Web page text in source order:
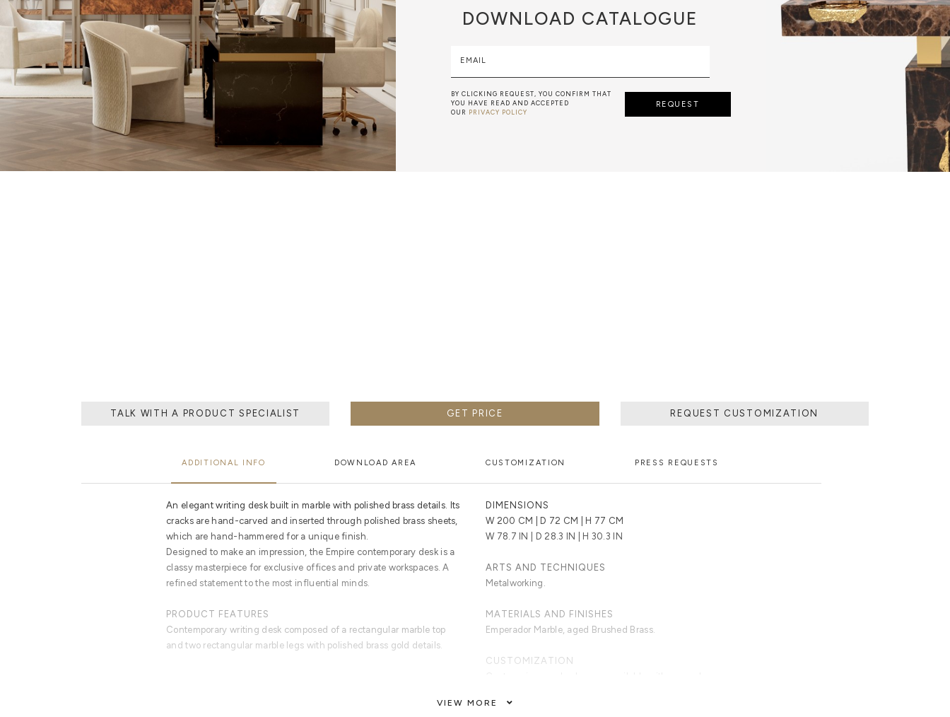
DOWNLOAD CATALOGUE
EMAIL
BY CLICKING REQUEST, YOU CONFIRM THAT
YOU HAVE READ AND ACCEPTED
OUR PRIVACY POLICY
REQUEST
TALK WITH A PRODUCT SPECIALIST GET PRICE REQUEST CUSTOMIZATION
ADDITIONAL INFO DOWNLOAD AREA CUSTOMIZATION PRESS REQUESTS
An elegant writing desk built in marble with polished brass details. Its
cracks are hand-carved and inserted through polished brass sheets,
which are hand-hammered for a unique finish.
Designed to make an impression, the Empire contemporary desk is a
classy masterpiece for exclusive offices and private workspaces. A
refined statement to the most influential minds.
PRODUCT FEATURES
Contemporary writing desk composed of a rectangular marble top
and two rectangular marble legs with polished brass gold details.
DIMENSIONS
W 200 CM | D 72 CM | H 77 CM
W 78.7 IN | D 28.3 IN | H 30.3 IN
ARTS AND TECHNIQUES
Metalworking.
MATERIALS AND FINISHES
Emperador Marble, aged Brushed Brass.
CUSTOMIZATION
CLEAN AND CARE
VIEW MORE